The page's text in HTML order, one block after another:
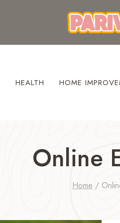
HEALTH HOME
Online
Home /